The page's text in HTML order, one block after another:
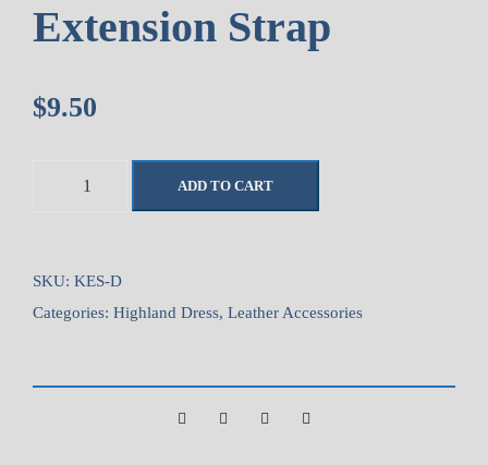
Extension Strap
$9.50
2
"
d
ADD TO CART
SKU: KES-D
Categories: Highland Dress, Leather Accessories